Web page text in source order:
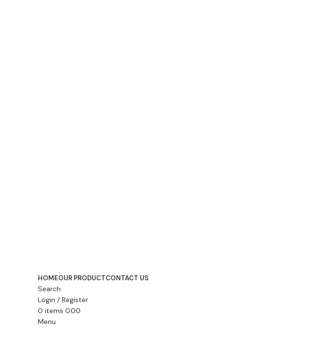
HOMEOUR PRODUCTCONTACT US
Search
Login / Register
0 items 0.00
Menu